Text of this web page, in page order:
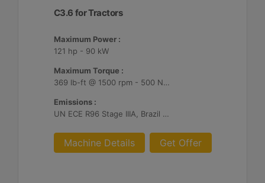
C3.6 for Tractors
Maximum Power :
121 hp - 90 kW
Maximum Torque :
369 lb-ft @ 1500 rpm - 500 Nm @ 1500 rpm
Emissions :
UN ECE R96 Stage IIIA, Brazil MAR-1
Machine Details Get Offer